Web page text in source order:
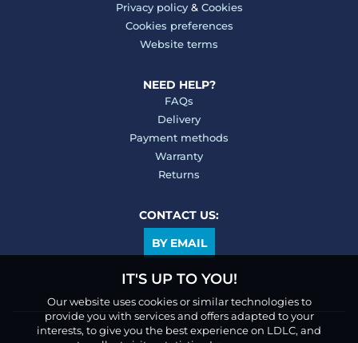
Privacy policy& Cookies
Cookies preferences
Website terms
NEED HELP?
FAQs
Delivery
Payment methods
Warranty
Returns
CONTACT US:
BY EMAIL
IT'S UP TO YOU!
Our website uses cookies or similar technologies to
provide you with services and offers adapted to your
interests, to give you the best experience on LDLC, and